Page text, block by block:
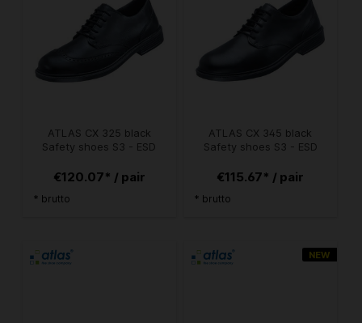
ATLAS CX 325 black
Safety shoes S3 - ESD
€120.07* / pair
* brutto
ATLAS CX 345 black
Safety shoes S3 - ESD
€115.67* / pair
* brutto
NEW